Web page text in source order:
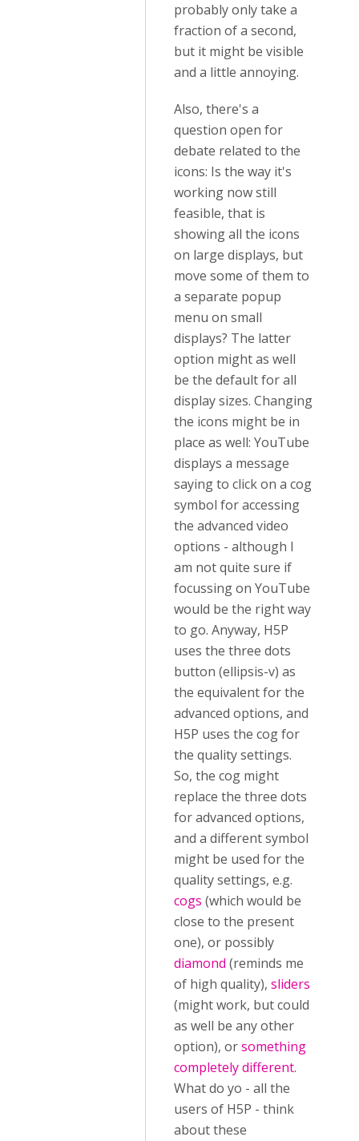
probably only take a
fraction of a second,
but it might be visible
and a little annoying.
Also, there's a
question open for
debate related to the
icons: Is the way it's
working now still
feasible, that is
showing all the icons
on large displays, but
move some of them to
a separate popup
menu on small
displays? The latter
option might as well
be the default for all
display sizes. Changing
the icons might be in
place as well: YouTube
displays a message
saying to click on a cog
symbol for accessing
the advanced video
options - although I
am not quite sure if
focussing on YouTube
would be the right way
to go. Anyway, H5P
uses the three dots
button (ellipsis-v) as
the equivalent for the
advanced options, and
H5P uses the cog for
the quality settings.
So, the cog might
replace the three dots
for advanced options,
and a different symbol
might be used for the
quality settings, e.g.
cogs (which would be
close to the present
one), or possibly
diamond (reminds me
of high quality), sliders
(might work, but could
as well be any other
option), orsomething
completely different.
What do yo - all the
users of H5P - think
about these